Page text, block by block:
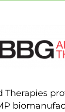
Therapies